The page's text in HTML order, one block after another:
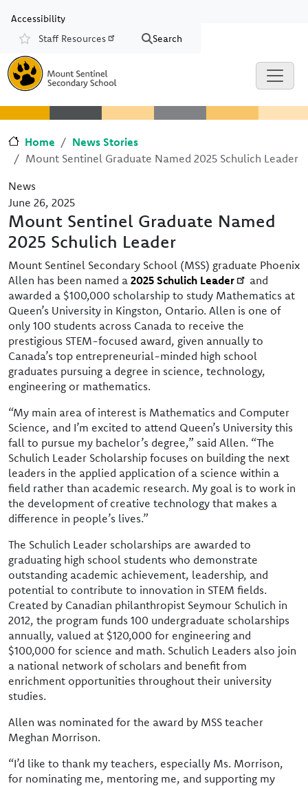
Accessibility
Resources
Staff Resources Search
Home
News Stories
Mount Sentinel Graduate Named 2025 Schulich Leader
News
June 26, 2025
Mount Sentinel Graduate Named
2025 Schulich Leader
Mount Sentinel Secondary School (MSS) graduate Phoenix
Allen has been named a 2025 Schulich Leader
and
awarded a $100,000 scholarship to study Mathematics at
Queen’s University in Kingston, Ontario. Allen is one of
only 100 students across Canada to receive the
prestigious STEM-focused award, given annually to
Canada’s top entrepreneurial-minded high school
graduates pursuing a degree in science, technology,
engineering or mathematics.
“My main area of interest is Mathematics and Computer
Science, and I’m excited to attend Queen’s University this
fall to pursue my bachelor’s degree,” said Allen. “The
Schulich Leader Scholarship focuses on building the next
leaders in the applied application of a science within a
field rather than academic research. My goal is to work in
the development of creative technology that makes a
difference in people’s lives.”
The Schulich Leader scholarships are awarded to
graduating high school students who demonstrate
outstanding academic achievement, leadership, and
potential to contribute to innovation in STEM fields.
Created by Canadian philanthropist Seymour Schulich in
2012, the program funds 100 undergraduate scholarships
annually, valued at $120,000 for engineering and
$100,000 for science and math. Schulich Leaders also join
a national network of scholars and benefit from
enrichment opportunities throughout their university
studies.
Allen was nominated for the award by MSS teacher
Meghan Morrison.
“I’d like to thank my teachers, especially Ms. Morrison,
for nominating me, mentoring me, and supporting my